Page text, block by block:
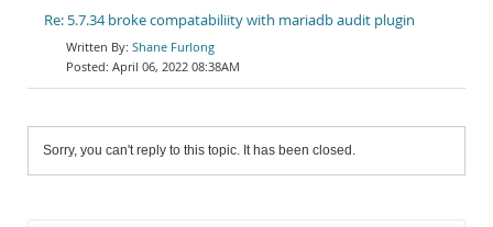
Re: 5.7.34 broke compatabiliity with mariadb audit plugin
Shane Furlong
April 06, 2022 08:38AM
Sorry, you can't reply to this topic. It has been closed.